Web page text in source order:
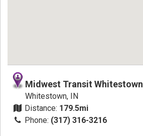
Midwest Transit Whitestown
Whitestown, IN
Distance: 179.5mi
Phone: (317) 316-3216